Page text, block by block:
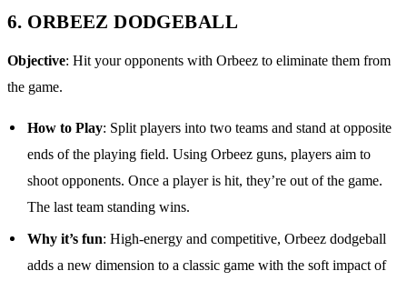
6. ORBEEZ DODGEBALL
Objective: Hit your opponents with Orbeez to eliminate them from
the game.
How to Play: Split players into two teams and stand at opposite
ends of the playing field. Using Orbeez guns, players aim to
shoot opponents. Once a player is hit, they’re out of the game.
The last team standing wins.
Why it’s fun: High-energy and competitive, Orbeez dodgeball
adds a new dimension to a classic game with the soft impact of